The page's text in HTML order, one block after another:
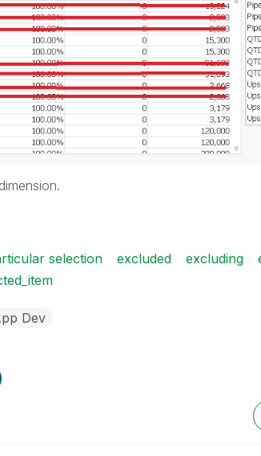
selection excluded excluding
Dev